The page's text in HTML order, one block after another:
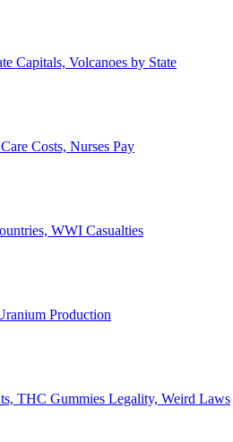
Capitals, Volcanoes by State
Costs, Nurses Pay
WWI Casualties
Production
THC Gummies Legality, Weird Laws